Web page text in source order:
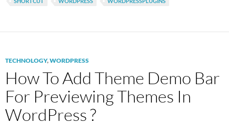
TECHNOLOGY,WORDPRESS
How To Add Theme Demo Bar
For Previewing Themes In
WordPress ?